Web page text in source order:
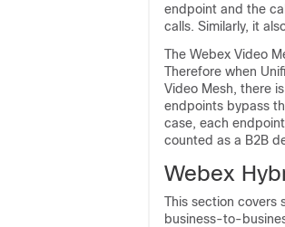
endpoint and the
calls. Similarly, it
The Webex Video
Therefore when
Video Mesh, there
endpoints bypass
case, each
counted as a B2B
Webex
This section covers
business-to-